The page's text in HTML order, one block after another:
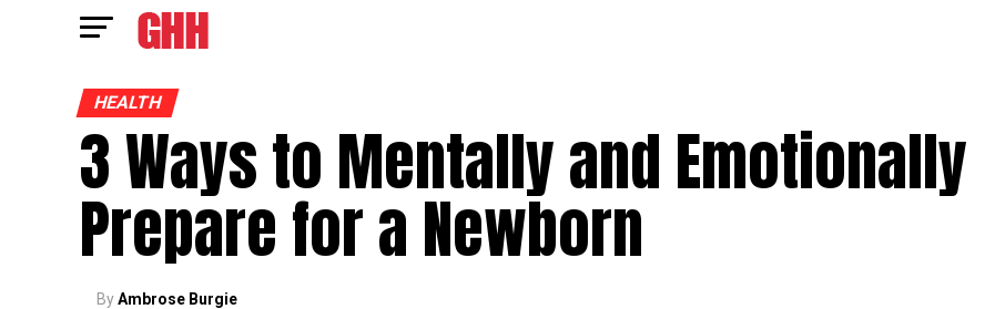
HEALTH
3 Ways to Mentally and Emotionally
Prepare for a Newborn
ByAmbrose Burgie